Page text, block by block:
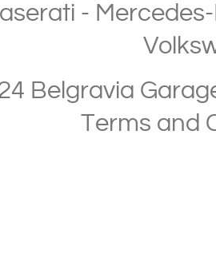
-
Belgravia
Terms and